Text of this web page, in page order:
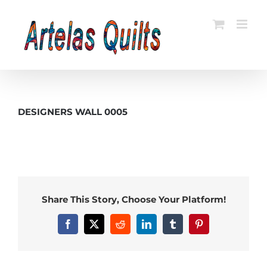
content
DESIGNERS WALL 0005
Share This Story, Choose Your Platform!
Facebook
X RedditLinkedInTumblrPinterest